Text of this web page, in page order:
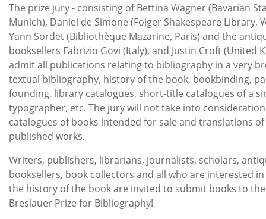
The prize jury - consisting of Bettina Wagner (Bavarian
Munich), Daniel de Simone (Folger Shakespeare Library,
Yann Sordet (Bibliothèque Mazarine, Paris) and the
booksellers Fabrizio Govi (Italy), and Justin Croft (United
admit all publications relating to bibliography in a very
textual bibliography, history of the book, bookbinding,
founding, library catalogues, short-title catalogues of a
typographer, etc. The jury will not take into
catalogues of books intended for sale and translations
published works.
Writers, publishers, librarians, journalists, scholars,
booksellers, book collectors and all who are interested
the history of the book are invited to submit books to the
Breslauer Prize for Bibliography!